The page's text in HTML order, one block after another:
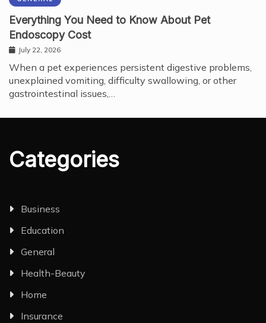
Everything You Need to Know About Pet
Endoscopy Cost
July 22, 2026
When a pet experiences persistent digestive problems,
unexplained vomiting, difficulty swallowing, or other
gastrointestinal issues,…
Categories
Business
Education
General
Health-Beauty
Home
Insurance